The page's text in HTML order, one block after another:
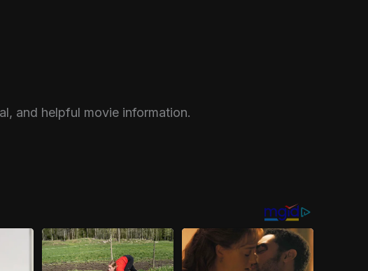
and helpful movie information.